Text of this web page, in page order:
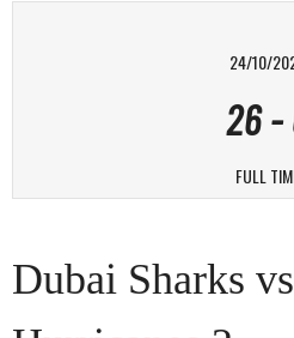
24/10/
26-
FULL
Dubai Sharks